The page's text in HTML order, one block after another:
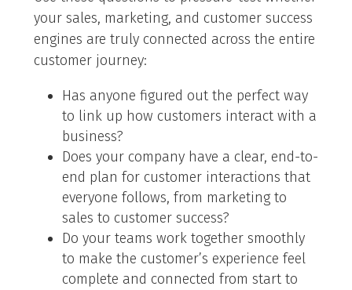
your sales, marketing, and customer success
engines are truly connected across the entire
customer journey:
Has anyone figured out the perfect way
to link up how customers interact with a
business?
Does your company have a clear, end-to-
end plan for customer interactions that
everyone follows, from marketing to
sales to customer success?
Do your teams work together smoothly
to make the customer’s experience feel
complete and connected from start to